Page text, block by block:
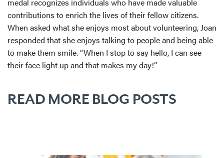
contributions to enrich the lives of their fellow citizens.
When asked what she enjoys most about volunteering, Joan
responded that she enjoys talking to people and being able
to make them smile. “When I stop to say hello, I can see
their face light up and that makes my day!”
READ MORE BLOG POSTS